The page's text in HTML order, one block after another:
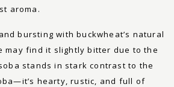
aroma.
bursting with buckwheat’s natural
may find it slightly bitter due to the
stands in stark contrast to the
hearty, rustic, and full of